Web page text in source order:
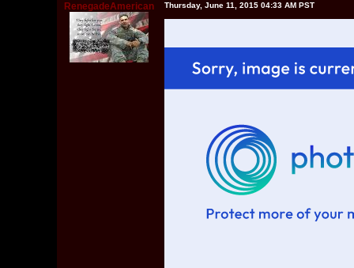
RenegadeAmerican Thursday, June 11, 2015 04:33 AM PST